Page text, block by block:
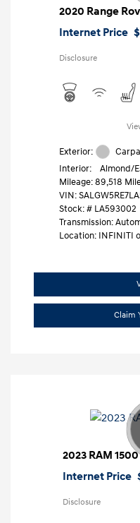
2020 Range
Internet Price
Disclosure
Exterior:
Interior:
Almond/
Mileage: 89,518
VIN:
Stock: # LA593002
Transmission:
Location: INFINITI
Claim
2023 RAM
Internet Price
Disclosure